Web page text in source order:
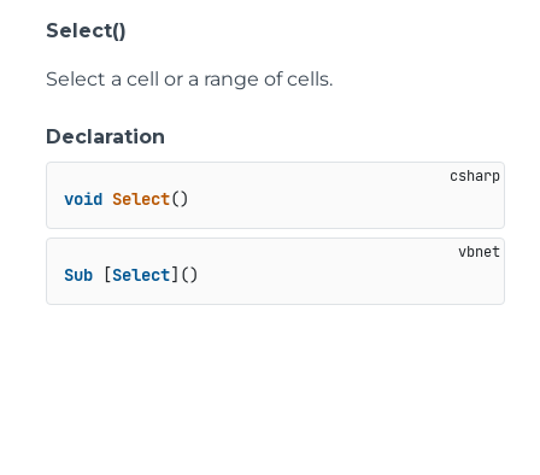
Select()
Select a cell or a range of cells.
Declaration
void Select()
Sub [Select]()